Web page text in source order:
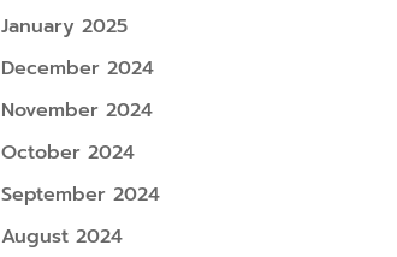
January 2025
December 2024
November 2024
October 2024
September 2024
August 2024